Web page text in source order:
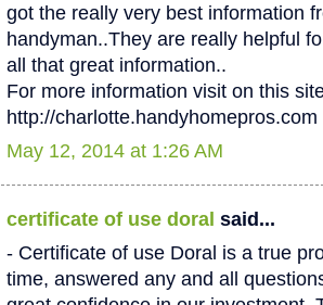
got the really very best information
handyman..They are really helpful
all that great information..
For more information visit on this
http://charlotte.handyhomepros.com
May 12, 2014 at 1:26 AM
certificate of use doral said...
- Certificate of use Doral is a true
time, answered any and all